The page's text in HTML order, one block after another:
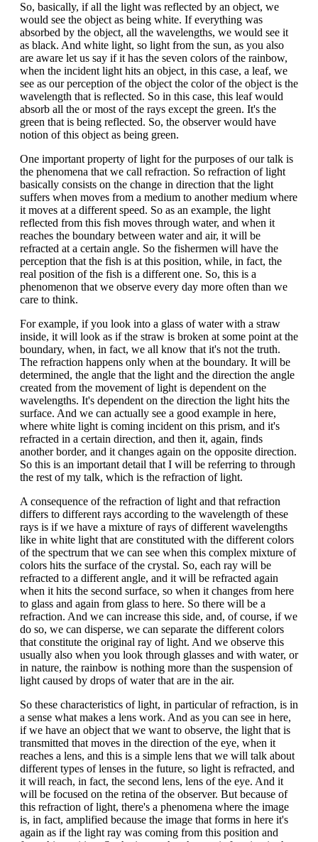
So, basically, if all the light was reflected by an object, we
would see the object as being white. If everything was
absorbed by the object, all the wavelengths, we would see it
as black. And white light, so light from the sun, as you also
are aware let us say if it has the seven colors of the rainbow,
when the incident light hits an object, in this case, a leaf, we
see as our perception of the object the color of the object is the
wavelength that is reflected. So in this case, this leaf would
absorb all the or most of the rays except the green. It's the
green that is being reflected. So, the observer would have
notion of this object as being green.
One important property of light for the purposes of our talk is
the phenomena that we call refraction. So refraction of light
basically consists on the change in direction that the light
suffers when moves from a medium to another medium where
it moves at a different speed. So as an example, the light
reflected from this fish moves through water, and when it
reaches the boundary between water and air, it will be
refracted at a certain angle. So the fishermen will have the
perception that the fish is at this position, while, in fact, the
real position of the fish is a different one. So, this is a
phenomenon that we observe every day more often than we
care to think.
For example, if you look into a glass of water with a straw
inside, it will look as if the straw is broken at some point at the
boundary, when, in fact, we all know that it's not the truth.
The refraction happens only when at the boundary. It will be
determined, the angle that the light and the direction the angle
created from the movement of light is dependent on the
wavelengths. It's dependent on the direction the light hits the
surface. And we can actually see a good example in here,
where white light is coming incident on this prism, and it's
refracted in a certain direction, and then it, again, finds
another border, and it changes again on the opposite direction.
So this is an important detail that I will be referring to through
the rest of my talk, which is the refraction of light.
A consequence of the refraction of light and that refraction
differs to different rays according to the wavelength of these
rays is if we have a mixture of rays of different wavelengths
like in white light that are constituted with the different colors
of the spectrum that we can see when this complex mixture of
colors hits the surface of the crystal. So, each ray will be
refracted to a different angle, and it will be refracted again
when it hits the second surface, so when it changes from here
to glass and again from glass to here. So there will be a
refraction. And we can increase this side, and, of course, if we
do so, we can disperse, we can separate the different colors
that constitute the original ray of light. And we observe this
usually also when you look through glasses and with water, or
in nature, the rainbow is nothing more than the suspension of
light caused by drops of water that are in the air.
So these characteristics of light, in particular of refraction, is in
a sense what makes a lens work. And as you can see in here,
if we have an object that we want to observe, the light that is
transmitted that moves in the direction of the eye, when it
reaches a lens, and this is a simple lens that we will talk about
different types of lenses in the future, so light is refracted, and
it will reach, in fact, the second lens, lens of the eye. And it
will be focused on the retina of the observer. But because of
this refraction of light, there's a phenomena where the image
is, in fact, amplified because the image that forms in here it's
again as if the light ray was coming from this position and